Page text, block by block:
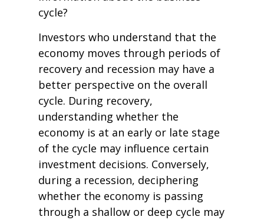
cycle?
Investors who understand that the
economy moves through periods of
recovery and recession may have a
better perspective on the overall
cycle. During recovery,
understanding whether the
economy is at an early or late stage
of the cycle may influence certain
investment decisions. Conversely,
during a recession, deciphering
whether the economy is passing
through a shallow or deep cycle may